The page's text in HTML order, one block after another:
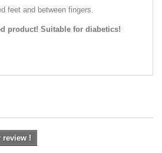
feet and between fingers.
product! Suitable for diabetics!
review !